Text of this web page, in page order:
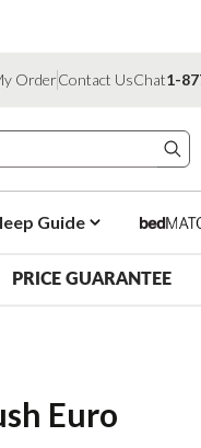
OrderContact UsChat1-
Guide
PRICE GUARANTEE
Euro